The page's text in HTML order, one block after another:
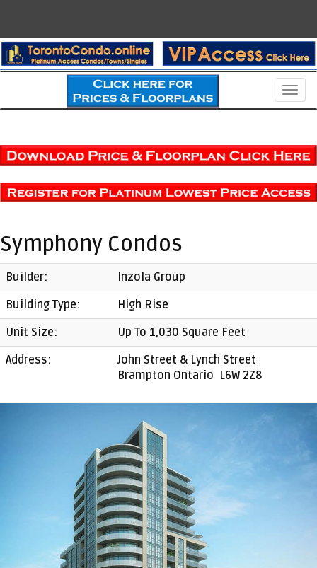
Symphony Condos
Builder:
Inzola Group
Building Type:
High Rise
Unit Size:
Up To 1,030 Square Feet
Address:
John Street & Lynch Street
Brampton Ontario L6W 2Z8